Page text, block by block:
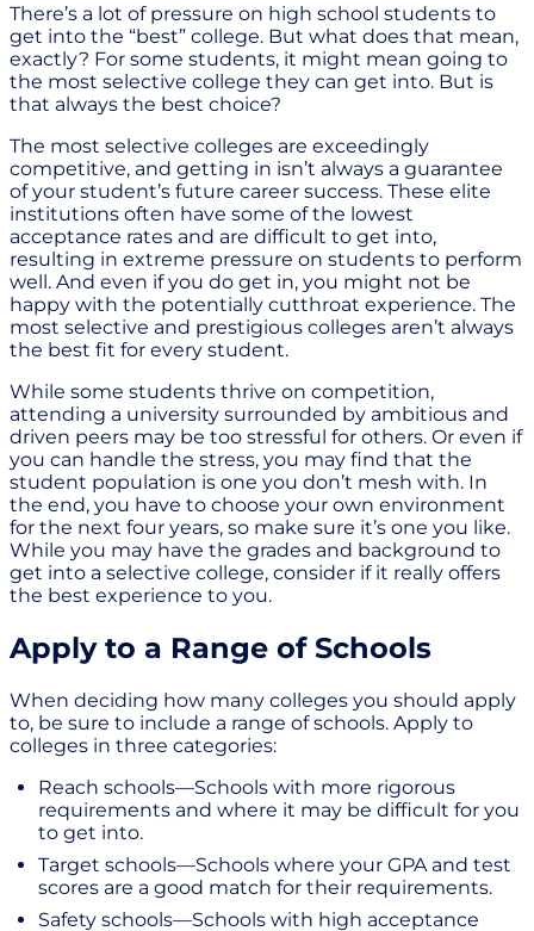
There’s a lot of pressure on high school students to
get into the “best” college. But what does that mean,
exactly? For some students, it might mean going to
the most selective college they can get into. But is
that always the best choice?
The most selective colleges are exceedingly
competitive, and getting in isn’t always a guarantee
of your student’s future career success. These elite
institutions often have some of the lowest
acceptance rates and are difficult to get into,
resulting in extreme pressure on students to perform
well. And even if you do get in, you might not be
happy with the potentially cutthroat experience. The
most selective and prestigious colleges aren’t always
the best fit for every student.
While some students thrive on competition,
attending a university surrounded by ambitious and
driven peers may be too stressful for others. Or even if
you can handle the stress, you may find that the
student population is one you don’t mesh with. In
the end, you have to choose your own environment
for the next four years, so make sure it’s one you like.
While you may have the grades and background to
get into a selective college, consider if it really offers
the best experience to you.
Apply to a Range of Schools
When deciding how many colleges you should apply
to, be sure to include a range of schools. Apply to
colleges in three categories:
Reach schools—Schools with more rigorous
requirements and where it may be difficult for you
to get into.
Target schools—Schools where your GPA and test
scores are a good match for their requirements.
Safety schools—Schools with high acceptance